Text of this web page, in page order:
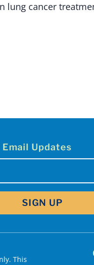
lung cancer
Email Updates
SIGN UP
This